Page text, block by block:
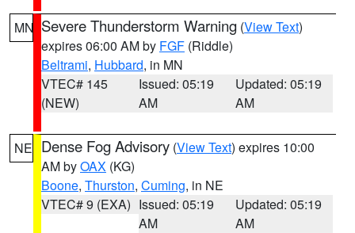
MN Severe Thunderstorm Warning (View Text)
expires 06:00 AM by FGF (Riddle)
Beltrami, Hubbard, in MN
VTEC# 145
(NEW)
Issued: 05:19
AM
Updated: 05:19
AM
NE Dense Fog Advisory (View Text) expires 10:00
AM byOAX (KG)
Boone, Thurston, Cuming, in NE
VTEC# 9 (EXA) Issued: 05:19
AM
Updated: 05:19
AM